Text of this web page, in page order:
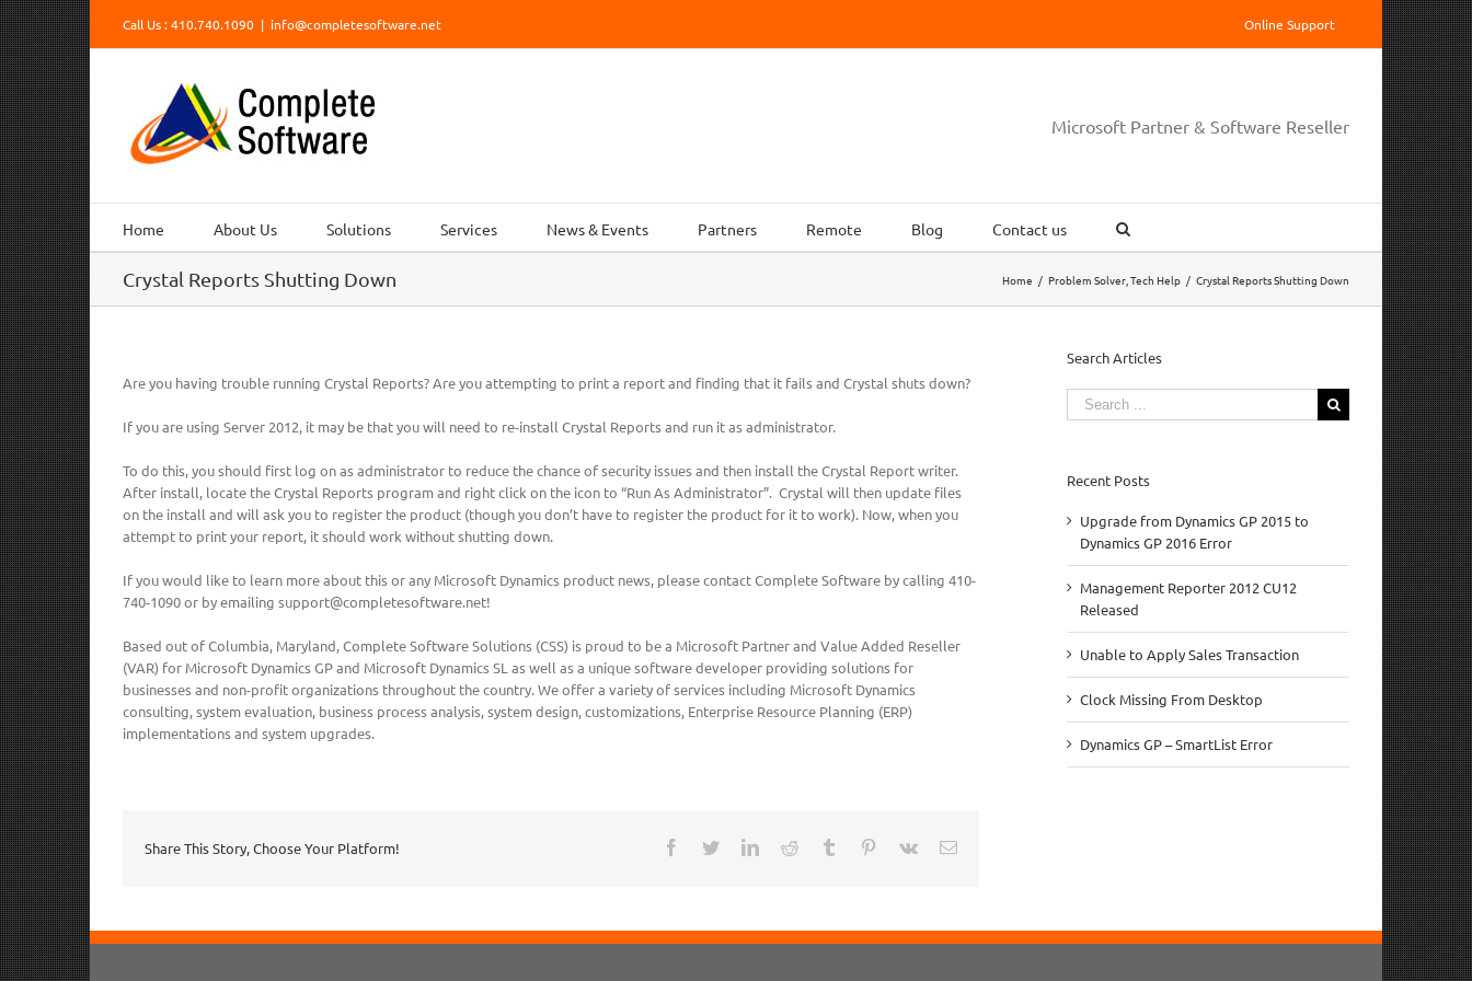
Skip
to
content
Call Us : 410.740.1090 | info@completesoftware.net Online Support
Microsoft Partner & Software Reseller
Home About Us Solutions Services News & Events Partners Remote Blog Contact us
Crystal Reports Shutting Down Home / Problem Solver Tech Help / Crystal Reports Shutting Down
Are you having trouble running Crystal Reports? Are you attempting to print a report and finding that it fails and Crystal shuts down?
If you are using Server 2012, it may be that you will need to re-install Crystal Reports and run it as administrator.
To do this, you should first log on as administrator to reduce the chance of security issues and then install the Crystal Report writer.
After install, locate the Crystal Reports program and right click on the icon to “Run As Administrator”. Crystal will then update files
on the install and will ask you to register the product (though you don’t have to register the product for it to work). Now, when you
attempt to print your report, it should work without shutting down.
If you would like to learn more about this or any Microsoft Dynamics product news, please contact Complete Software by calling 410-
740-1090 or by emailing support@completesoftware.net!
Based out of Columbia, Maryland, Complete Software Solutions (CSS) is proud to be a Microsoft Partner and Value Added Reseller
(VAR) for Microsoft Dynamics GP and Microsoft Dynamics SL as well as a unique software developer providing solutions for
businesses and non-profit organizations throughout the country. We offer a variety of services including Microsoft Dynamics
consulting, system evaluation, business process analysis, system design, customizations, Enterprise Resource Planning (ERP)
implementations and system upgrades.
Share This Story, Choose Your Platform! Facebook
TwitterLinkedInReddit Tumblr Pinterest
Vk Email
Search Articles
Search
for:
Recent Posts
Upgrade from Dynamics GP 2015 to
Dynamics GP 2016 Error
Management Reporter 2012 CU12
Released
Unable to Apply Sales Transaction
Clock Missing From Desktop
Dynamics GP – SmartList Error